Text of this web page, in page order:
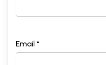
Email *